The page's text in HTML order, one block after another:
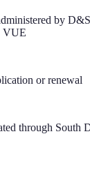
by
VUE
or renewal
through South